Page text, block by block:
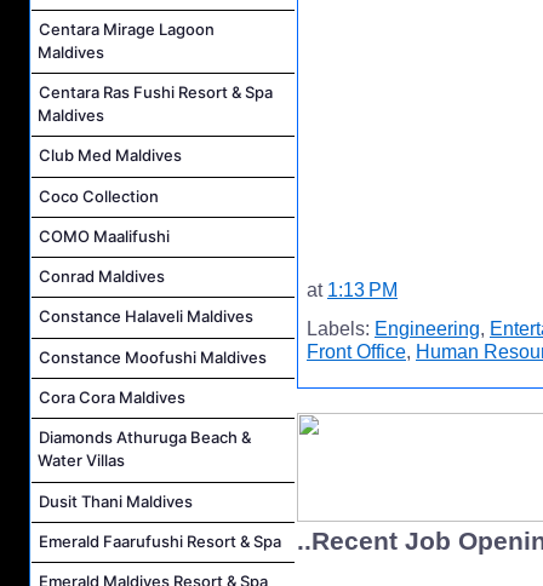
Centara Mirage Lagoon
Maldives
Centara Ras Fushi Resort & Spa
Maldives
Club Med Maldives
Coco Collection
COMO Maalifushi
Conrad Maldives
Constance Halaveli Maldives
Constance Moofushi Maldives
Cora Cora Maldives
Diamonds Athuruga Beach &
Water Villas
Dusit Thani Maldives
Emerald Faarufushi Resort & Spa
Emerald Maldives Resort & Spa
at 1:13 PM
Labels: Engineering,
Front Office, Human
..Recent Job